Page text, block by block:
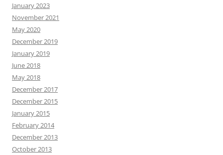
January 2023
November 2021
May 2020
December 2019
January 2019
June 2018
May 2018
December 2017
December 2015
January 2015
February 2014
December 2013
October 2013